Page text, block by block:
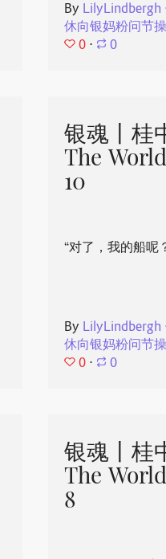
By LilyLindbergh
休向银妈粉问节操
0 ⋅ 0
银魂丨桂
The
10
“对了，我的船呢
By LilyLindbergh
休向银妈粉问节操
0 ⋅ 0
银魂丨桂
The
8